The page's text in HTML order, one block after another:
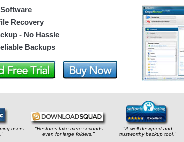
Recovery
- No Hassle
Backups
users
"Restores take mere seconds
even for large folders."
"A well designed and
trustworthy backup tool."